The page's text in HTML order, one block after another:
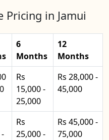
Pricing in Jamui
6
Months
12
Months
Rs
15,000 -
25,000
Rs 28,000 -
45,000
Rs
25,000 -
Rs 45,000 -
75,000